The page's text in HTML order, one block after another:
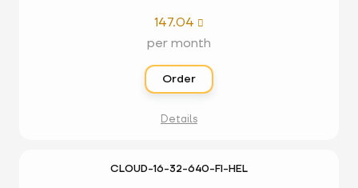
147.04 
per month
Order
Details
CLOUD-16-32-640-FI-HEL